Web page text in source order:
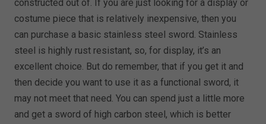
constructed out of. If you are just looking for a display or
costume piece that is relatively inexpensive, then you
can purchase a basic stainless steel sword. Stainless
steel is highly rust resistant, so, for display, it’s an
excellent choice. But do remember, that if you get it and
then decide you want to use it as a functional sword, it
may not meet that need. You can spend just a little more
and get a sword of high carbon steel, which is better